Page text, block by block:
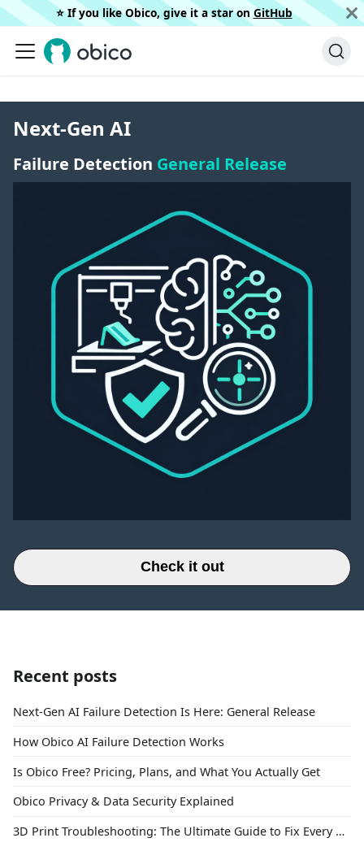
⭐️ If you like Obico, give it a star on GitHub
Next-Gen AI
Failure Detection General Release
Check it out
Recent posts
Next-Gen AI Failure Detection Is Here: General Release
How Obico AI Failure Detection Works
Is Obico Free? Pricing, Plans, and What You Actually Get
Obico Privacy & Data Security Explained
3D Print Troubleshooting: The Ultimate Guide to Fix Every Common Problem [2026]